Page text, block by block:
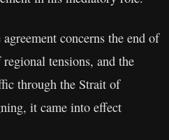
concerns the end of
tensions, and the
through the Strait of
it came into effect